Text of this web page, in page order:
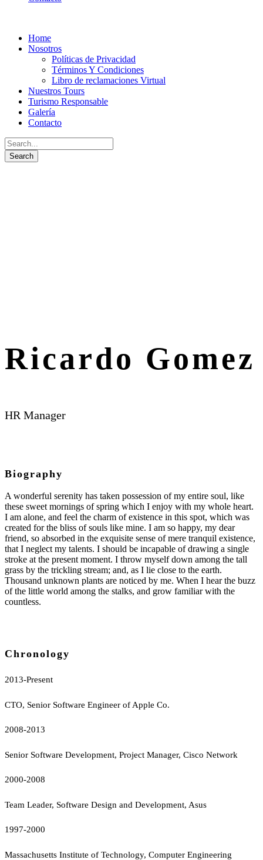
Home
Nosotros
Políticas de Privacidad
Términos Y Condiciones
Libro de reclamaciones Virtual
Nuestros Tours
Turismo Responsable
Galería
Contacto
Ricardo Gomez
HR Manager
Biography
A wonderful serenity has taken possession of my entire soul, like
these sweet mornings of spring which I enjoy with my whole heart.
I am alone, and feel the charm of existence in this spot, which was
created for the bliss of souls like mine. I am so happy, my dear
friend, so absorbed in the exquisite sense of mere tranquil existence,
that I neglect my talents. I should be incapable of drawing a single
stroke at the present moment. I throw myself down among the tall
grass by the trickling stream; and, as I lie close to the earth.
Thousand unknown plants are noticed by me. When I hear the buzz
of the little world among the stalks, and grow familiar with the
countless.
Chronology
2013-Present
CTO, Senior Software Engineer of Apple Co.
2008-2013
Senior Software Development, Project Manager, Cisco Network
2000-2008
Team Leader, Software Design and Development, Asus
1997-2000
Massachusetts Institute of Technology, Computer Engineering